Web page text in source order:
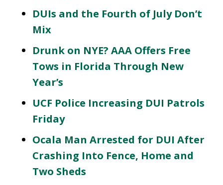
DUIs and the Fourth of July Don’t
Mix
Drunk on NYE? AAA Offers Free
Tows in Florida Through New
Year’s
UCF Police Increasing DUI Patrols
Friday
Ocala Man Arrested for DUI After
Crashing Into Fence, Home and
Two Sheds